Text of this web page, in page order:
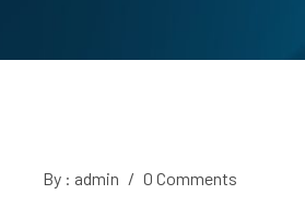
By : admin / 0 Comments